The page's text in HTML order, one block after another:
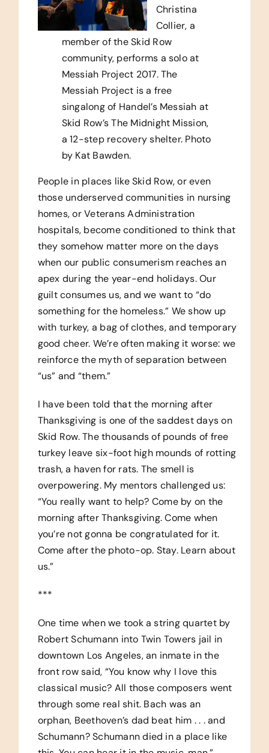
Christina
Collier, a
member of the Skid Row
community, performs a solo at
Messiah Project 2017. The
Messiah Project is a free
singalong of Handel’s Messiah at
Skid Row’s The Midnight Mission,
a 12-step recovery shelter. Photo
by Kat Bawden.
People in places like Skid Row, or even
those underserved communities in nursing
homes, or Veterans Administration
hospitals, become conditioned to think that
they somehow matter more on the days
when our public consumerism reaches an
apex during the year-end holidays. Our
guilt consumes us, and we want to “do
something for the homeless.” We show up
with turkey, a bag of clothes, and temporary
good cheer. We’re often making it worse: we
reinforce the myth of separation between
“us” and “them.”
I have been told that the morning after
Thanksgiving is one of the saddest days on
Skid Row. The thousands of pounds of free
turkey leave six-foot high mounds of rotting
trash, a haven for rats. The smell is
overpowering. My mentors challenged us:
“You really want to help? Come by on the
morning after Thanksgiving. Come when
you’re not gonna be congratulated for it.
Come after the photo-op. Stay. Learn about
us.”
***
One time when we took a string quartet by
Robert Schumann into Twin Towers jail in
downtown Los Angeles, an inmate in the
front row said, “You know why I love this
classical music? All those composers went
through some real shit. Bach was an
orphan, Beethoven’s dad beat him . . . and
Schumann? Schumann died in a place like